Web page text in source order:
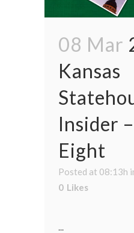
08 Mar
Kansas
Insider
Eight
Posted at 08:13h
0 Likes
...